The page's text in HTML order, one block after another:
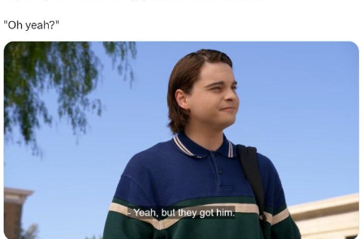
Topiary
Friendship Ended With Mudasir
Mysaria's Accent Memes (HOTD)